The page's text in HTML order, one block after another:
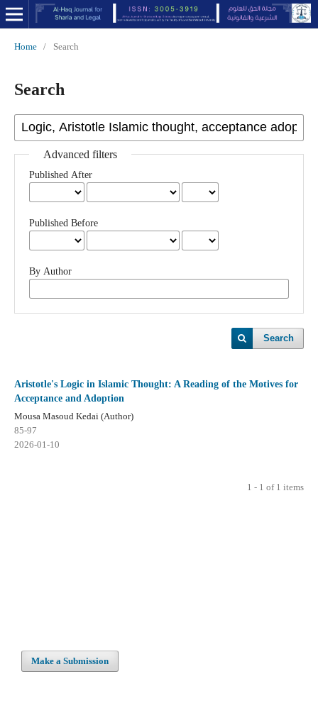
Home / Search
Search
Advanced filters
Published After
Published Before
By Author
Search
Aristotle's Logic in Islamic Thought: A Reading of the Motives for
Acceptance and Adoption
Mousa Masoud Kedai (Author)
85-97
2026-01-10
1 - 1 of 1 items
Make a Submission